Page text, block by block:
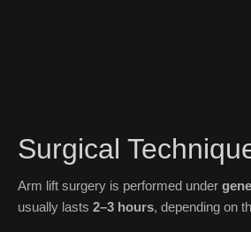
Surgical
Arm lift surgery is performed under
usually lasts 2–3 hours, depending on